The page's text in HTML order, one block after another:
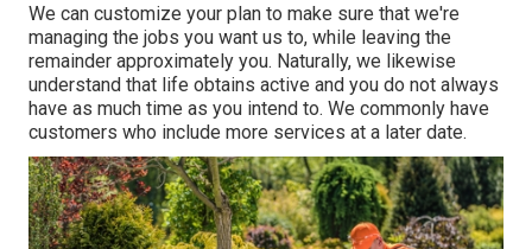
We can customize your plan to make sure that we're
managing the jobs you want us to, while leaving the
remainder approximately you. Naturally, we likewise
understand that life obtains active and you do not always
have as much time as you intend to. We commonly have
customers who include more services at a later date.